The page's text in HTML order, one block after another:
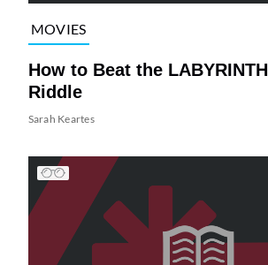
MOVIES
How to Beat the
Riddle
Sarah Keartes